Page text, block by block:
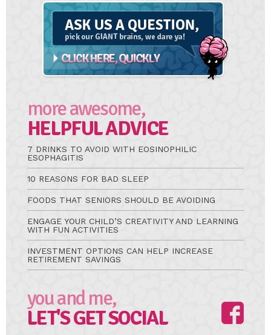
Ask
more awesome,
HELPFUL ADVICE
7 DRINKS TO AVOID WITH EOSINOPHILIC
ESOPHAGITIS
10 REASONS FOR BAD SLEEP
FOODS THAT SENIORS SHOULD BE AVOIDING
ENGAGE YOUR CHILD’S CREATIVITY AND LEARNING
WITH FUN ACTIVITIES
INVESTMENT OPTIONS CAN HELP INCREASE
RETIREMENT SAVINGS
you and me,
LET'S GET SOCIAL